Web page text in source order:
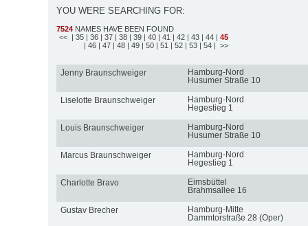
YOU WERE SEARCHING FOR:
7524 NAMES HAVE BEEN FOUND
<< | 35 | 36 | 37 | 38 | 39 | 40 | 41 | 42 | 43 | 44 | 45
| 46 | 47 | 48 | 49 | 50 | 51 | 52 | 53 | 54 | >>
Jenny Braunschweiger
Hamburg-Nord
Husumer Straße 10
Liselotte Braunschweiger
Hamburg-Nord
Hegestieg 1
Louis Braunschweiger
Hamburg-Nord
Husumer Straße 10
Marcus Braunschweiger
Hamburg-Nord
Hegestieg 1
Charlotte Bravo
Eimsbüttel
Brahmsallee 16
Gustav Brecher
Hamburg-Mitte
Dammtorstraße 28 (Oper)